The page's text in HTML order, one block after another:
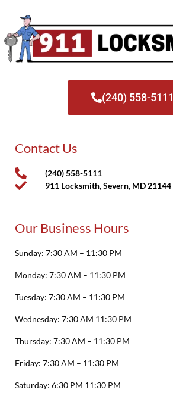
(240) 558-5111
Contact Us
(240) 558-5111
911 Locksmith, Severn, MD 21144
Our Business Hours
Sunday: 7:30 AM – 11:30 PM
Monday: 7:30 AM – 11:30 PM
Tuesday: 7:30 AM – 11:30 PM
Wednesday: 7:30 AM 11:30 PM
Thursday: 7:30 AM – 11:30 PM
Friday: 7:30 AM – 11:30 PM
Saturday: 6:30 PM 11:30 PM